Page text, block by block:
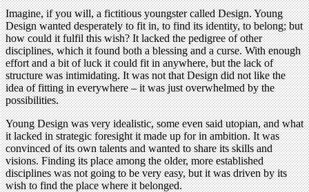
Imagine, if you will, a fictitious youngster called Design. Young
Design wanted desperately to fit in, to find its identity, to belong; but
how could it fulfil this wish? It lacked the pedigree of other
disciplines, which it found both a blessing and a curse. With enough
effort and a bit of luck it could fit in anywhere, but the lack of
structure was intimidating. It was not that Design did not like the
idea of fitting in everywhere – it was just overwhelmed by the
possibilities.
Young Design was very idealistic, some even said utopian, and what
it lacked in strategic foresight it made up for in ambition. It was
convinced of its own talents and wanted to share its skills and
visions. Finding its place among the older, more established
disciplines was not going to be very easy, but it was driven by its
wish to find the place where it belonged.